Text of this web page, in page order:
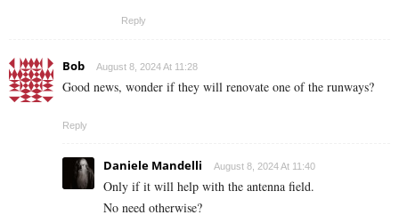
Reply
Bob August 8, 2024 At 11:28
Good news, wonder if they will renovate one of the runways?
Reply
Daniele Mandelli August 8, 2024 At 11:40
Only if it will help with the antenna field.
No need otherwise?